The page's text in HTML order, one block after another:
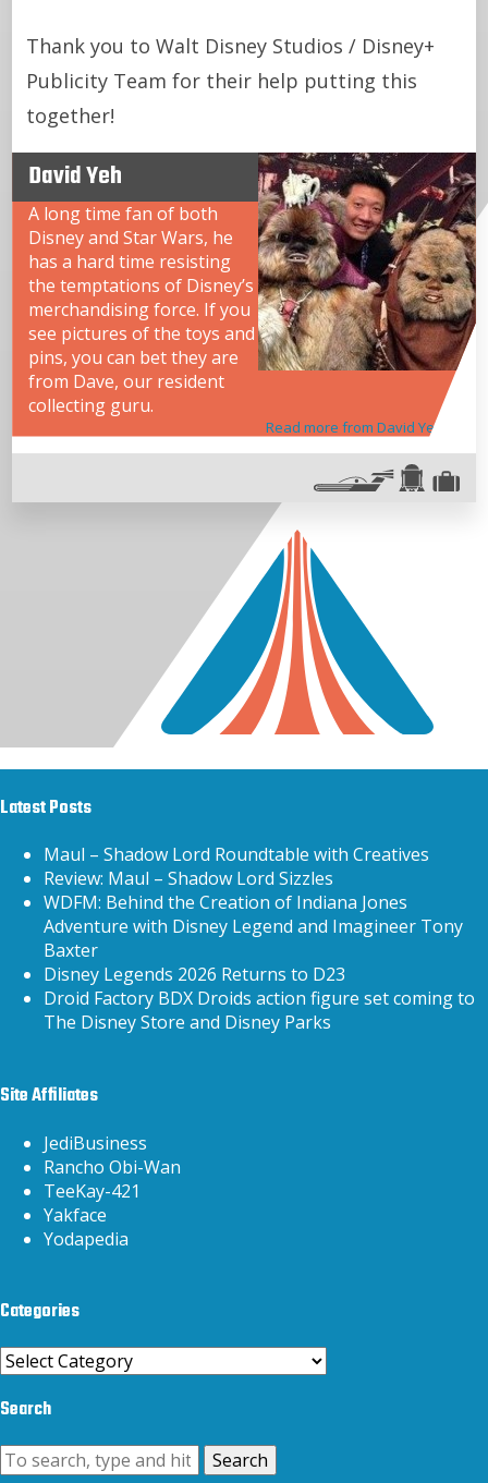
Thank you to Walt Disney Studios / Disney+
Publicity Team for their help putting this
together!
David Yeh
A long time fan of both
Disney and Star Wars, he
has a hard time resisting
the temptations of Disney’s
merchandising force. If you
see pictures of the toys and
pins, you can bet they are
from Dave, our resident
collecting guru.
Read more from David Yeh
Latest Posts
Maul – Shadow Lord Roundtable with Creatives
Review: Maul – Shadow Lord Sizzles
WDFM: Behind the Creation of Indiana Jones
Adventure with Disney Legend and Imagineer Tony
Baxter
Disney Legends 2026 Returns to D23
Droid Factory BDX Droids action figure set coming to
The Disney Store and Disney Parks
Site Affiliates
JediBusiness
Rancho Obi-Wan
TeeKay-421
Yakface
Yodapedia
Categories
Categories
Search
Search